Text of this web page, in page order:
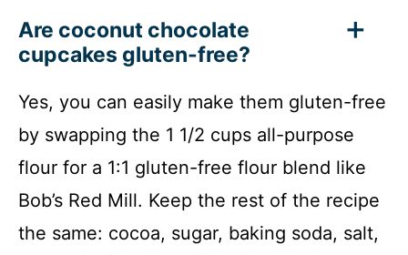
Are coconut chocolate
cupcakes gluten-free?
Yes, you can easily make them gluten-free
by swapping the 1 1/2 cups all-purpose
flour for a 1:1 gluten-free flour blend like
Bob’s Red Mill. Keep the rest of the recipe
the same: cocoa, sugar, baking soda, salt,